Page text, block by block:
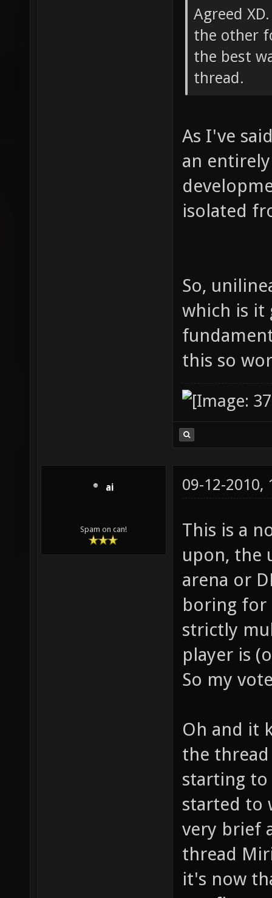
Agreed
the other
the best
thread.
As I've
an
isolated
So,
which is it
this so
ai
Spam on can!
09-12-2010,
This is a
upon, the
arena or
boring for
strictly
player is
So my
Oh and it
the
starting to
started to
very brief
thread
it's now